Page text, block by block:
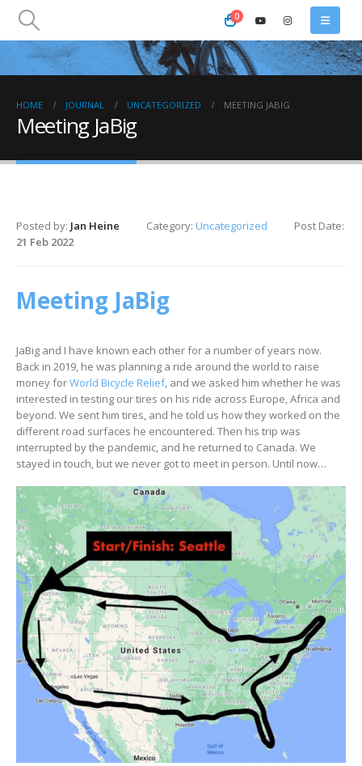
0
HOME JOURNAL UNCATEGORIZED MEETING JABIG
Meeting JaBig
Posted by: Jan Heine Category: Uncategorized
Post Date:
21 Feb 2022
Meeting JaBig
JaBig and I have known each other for a number of years now.
Back in 2019, he was planning a ride around the world to raise
money forWorld Bicycle Relief, and we asked him whether he was
interested in testing our tires on his ride across Europe, Africa and
beyond. We sent him tires, and he told us how they worked on the
different road surfaces he encountered. Then his trip was
interrupted by the pandemic, and he returned to Canada. We
stayed in touch, but we never got to meet in person. Until now…